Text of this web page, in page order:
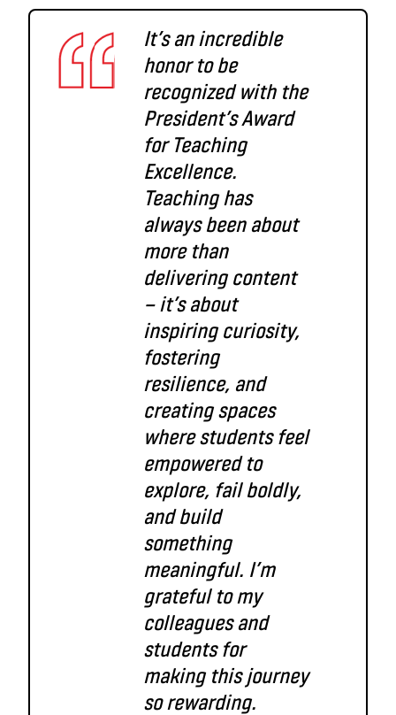
It’s an incredible
honor to be
recognized with the
President’s Award
for Teaching
Excellence.
Teaching has
always been about
more than
delivering content
— it’s about
inspiring curiosity,
fostering
resilience, and
creating spaces
where students feel
empowered to
explore, fail boldly,
and build
something
meaningful. I’m
grateful to my
colleagues and
students for
making this journey
so rewarding.